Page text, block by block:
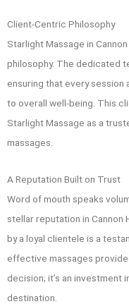
Client-Centric Philosophy
Starlight Massage in Cannon
philosophy. The dedicated
ensuring that every
to overall well-being. This
Starlight Massage as a
massages.
A Reputation Built on Trust
Word of mouth speaks
stellar reputation in
by a loyal clientele is a
effective massages
decision; it’s an investment
destination.